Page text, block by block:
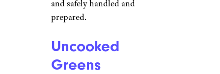
and safely handled and
prepared.
Uncooked
Greens